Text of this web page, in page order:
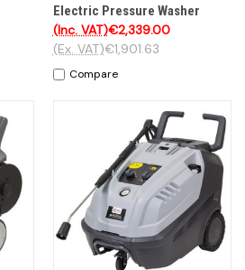
Electric Pressure Washer
€2,339.00
(Inc. VAT)
€1,901.63
(Ex. VAT)
Compare